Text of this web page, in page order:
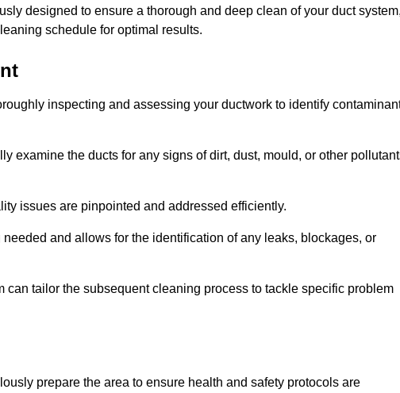
designed to ensure a thorough and deep clean of your duct
schedule for optimal results.
inspecting and assessing your ductwork to identify
examine the ducts for any signs of dirt, dust, mould, or other
issues are pinpointed and addressed efficiently.
and allows for the identification of any leaks, blockages, or
can tailor the subsequent cleaning process to tackle specific problem
prepare the area to ensure health and safety protocols are